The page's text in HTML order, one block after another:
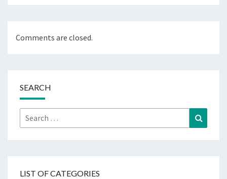
Comments are closed.
SEARCH
Search
for:
LIST OF CATEGORIES